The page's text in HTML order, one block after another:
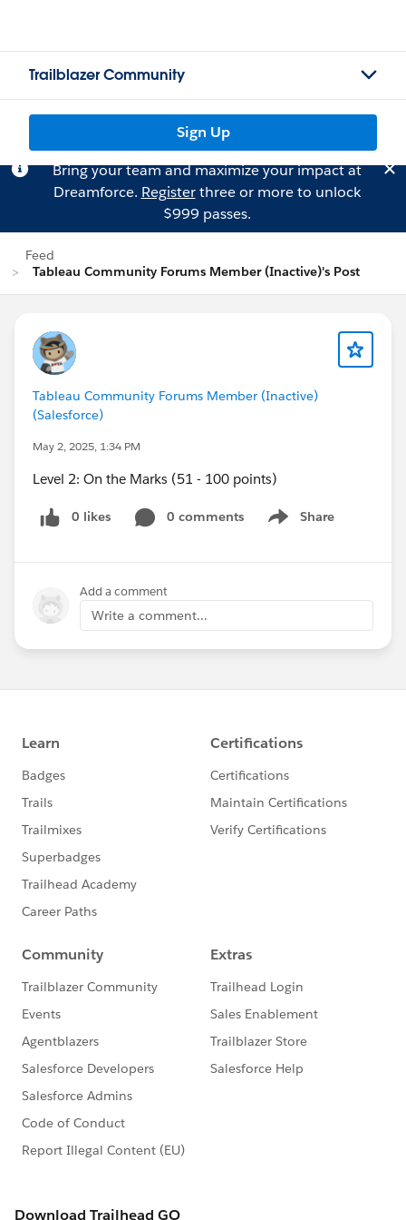
Trailblazer Community
Sign Up
Bring your team and maximize your impact at
Dreamforce. Registerthree or more to unlock
$999 passes.
Feed
Tableau Community Forums Member (Inactive)'s Post
Tableau Community Forums Member (Inactive)
(Salesforce)
May 2, 2025, 1:34 PM
Level 2: On the Marks (51 - 100 points)
0 likes 0 comments Share
Show menu
Add a comment
Write a comment...